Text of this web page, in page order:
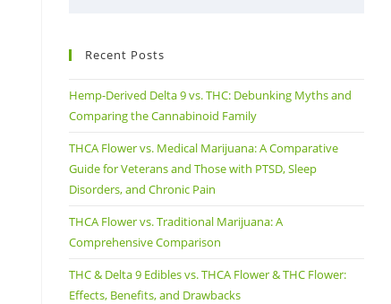
Recent Posts
Hemp-Derived Delta 9 vs. THC: Debunking Myths and
Comparing the Cannabinoid Family
THCA Flower vs. Medical Marijuana: A Comparative
Guide for Veterans and Those with PTSD, Sleep
Disorders, and Chronic Pain
THCA Flower vs. Traditional Marijuana: A
Comprehensive Comparison
THC & Delta 9 Edibles vs. THCA Flower & THC Flower:
Effects, Benefits, and Drawbacks